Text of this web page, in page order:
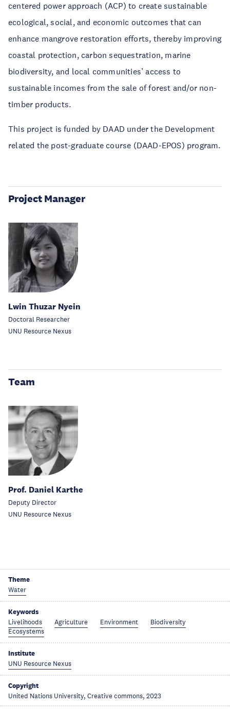
centered power approach (ACP) to create sustainable
ecological, social, and economic outcomes that can
enhance mangrove restoration efforts, thereby improving
coastal protection, carbon sequestration, marine
biodiversity, and local communities’ access to
sustainable incomes from the sale of forest and/or non-
timber products.
This project is funded by DAAD under the Development
related the post-graduate course (DAAD-EPOS) program.
Project Manager
Lwin Thuzar Nyein
Doctoral Researcher
UNU Resource Nexus
Team
Prof. Daniel Karthe
Deputy Director
UNU Resource Nexus
Theme
Water
Keywords
Livelihoods Agriculture Environment
Biodiversity
Ecosystems
Institute
UNU Resource Nexus
Copyright
United Nations University, Creative commons, 2023